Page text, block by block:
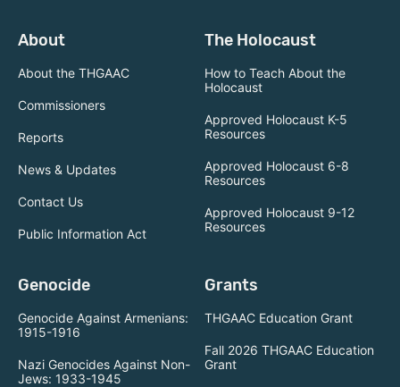
About
About the THGAAC
Commissioners
Reports
News & Updates
Contact Us
Public Information Act
The Holocaust
How to Teach About the
Holocaust
Approved Holocaust K-5
Resources
Approved Holocaust 6-8
Resources
Approved Holocaust 9-12
Resources
Genocide
Genocide Against Armenians:
1915-1916
Nazi Genocides Against Non-
Jews: 1933-1945
Grants
THGAAC Education Grant
Fall 2026 THGAAC Education
Grant